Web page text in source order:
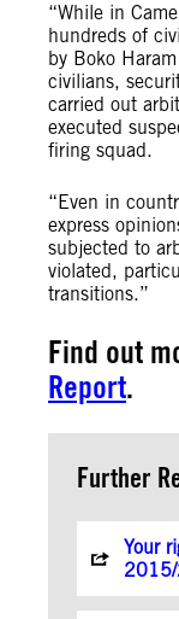
“While in
hundreds of
by Boko
civilians,
carried out
executed
firing squad.
“Even in
express
subjected to
violated,
transitions.”
Find out
Report.
Further
Your